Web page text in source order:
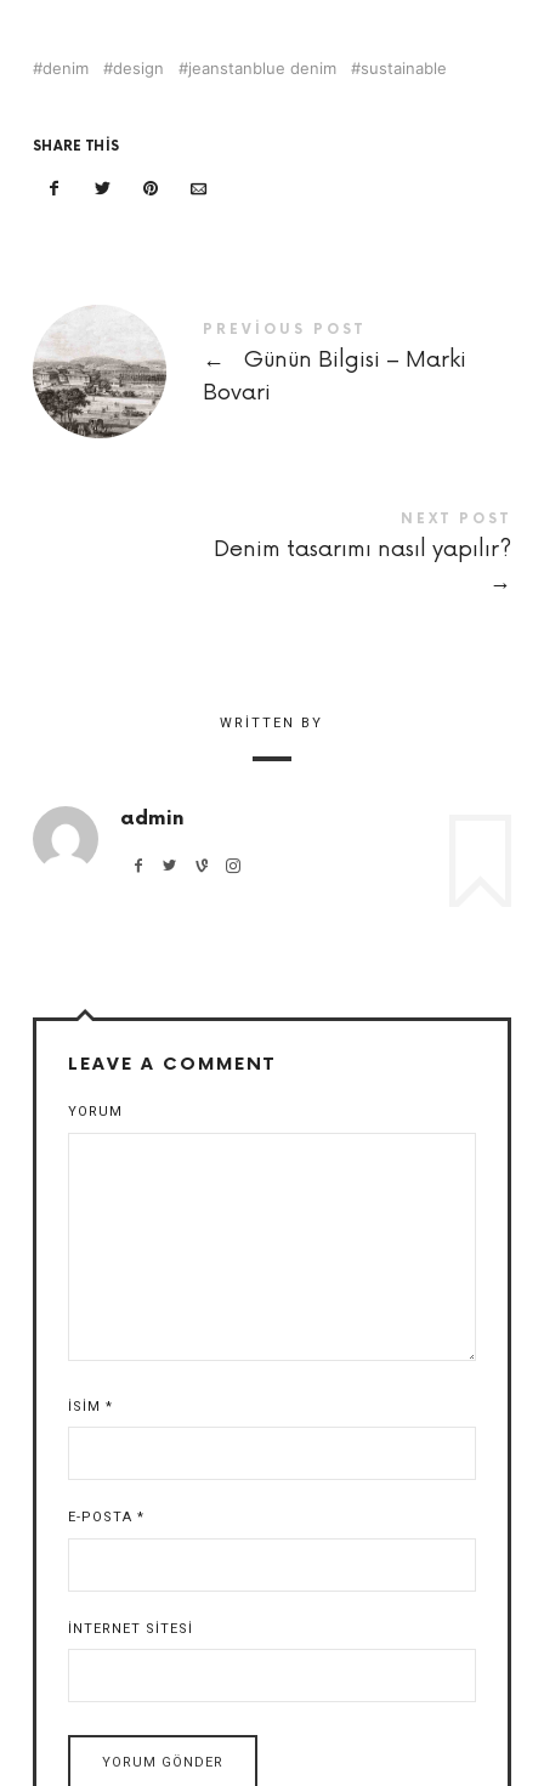
denim design jeanstanblue denim sustainable
SHARE THIS
PREVIOUS POST
←
Günün Bilgisi – Marki
Bovari
NEXT POST
Denim tasarımı nasıl yapılır?
→
WRITTEN BY
admin
LEAVE A COMMENT
YORUM
İSIM *
E-POSTA *
İNTERNET SITESI